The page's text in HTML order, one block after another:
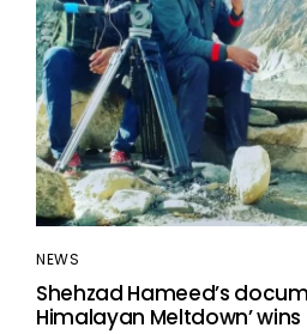
NEWS
Shehzad Hameed’s
Himalayan Meltdown’